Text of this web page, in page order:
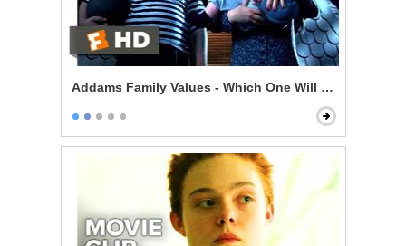
Addams Family Values - Which One Will Bounce?